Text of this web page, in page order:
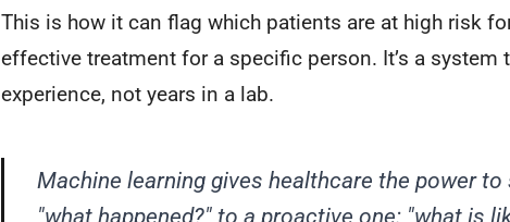
This is how it can flag which patients are at high risk
effective treatment for a specific person. It’s a
experience, not years in a lab.
Machine learning gives healthcare the power
"what happened?" to a proactive one: "what is